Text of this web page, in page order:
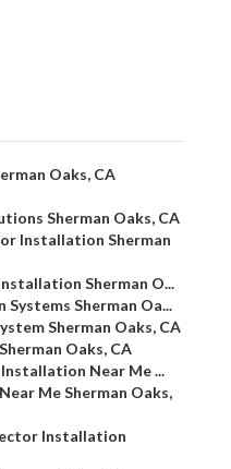
Oaks, CA
Sherman Oaks, CA
Installation Sherman
Sherman O...
Sherman Oa...
Sherman Oaks, CA
Oaks, CA
Near Me ...
Me Sherman Oaks,
Installation